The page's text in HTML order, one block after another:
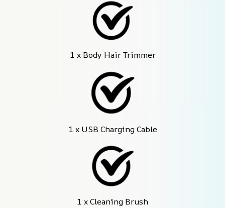
1 x Body Hair Trimmer
1 x USB Charging Cable
1 x Cleaning Brush